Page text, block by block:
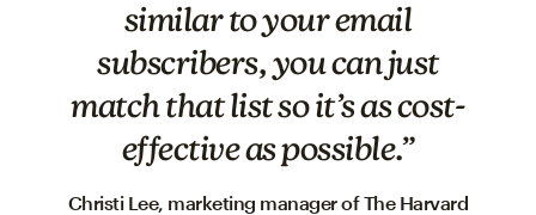
similar to your email
subscribers, you can just
match that list so it’s as cost-
effective as possible.”
Christi Lee, marketing manager of The Harvard